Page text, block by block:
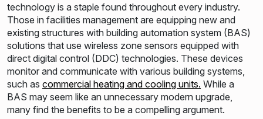
technology is a staple found throughout every industry.
Those in facilities management are equipping new and
existing structures with building automation system (BAS)
solutions that use wireless zone sensors equipped with
direct digital control (DDC) technologies. These devices
monitor and communicate with various building systems,
such as commercial heating and cooling units. While a
BAS may seem like an unnecessary modern upgrade,
many find the benefits to be a compelling argument.